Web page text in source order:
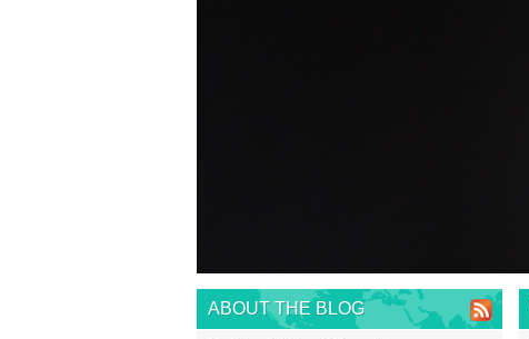
ABOUT THE BLOG